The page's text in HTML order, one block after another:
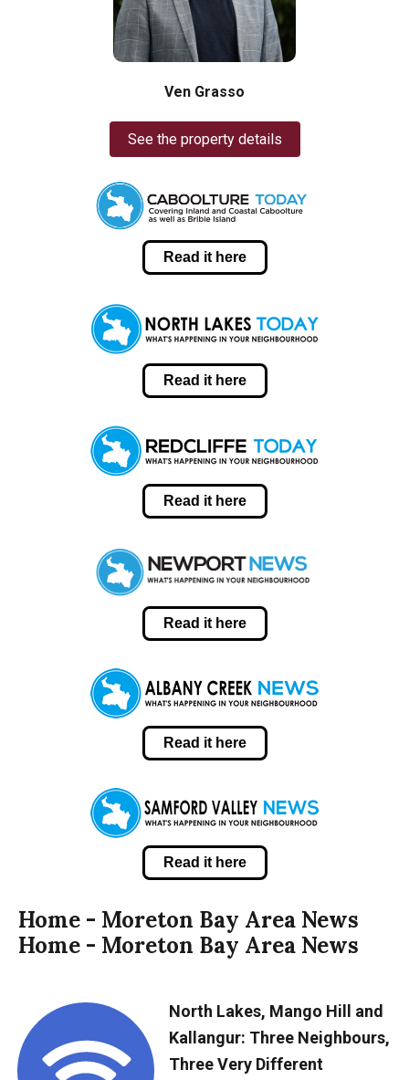
Ven Grasso
See the property details
Read it here
Read it here
Read it here
Read it here
Read it here
Read it here
Home - Moreton Bay Area News
Home - Moreton Bay Area News
North Lakes, Mango Hill and
Kallangur: Three Neighbours,
Three Very Different